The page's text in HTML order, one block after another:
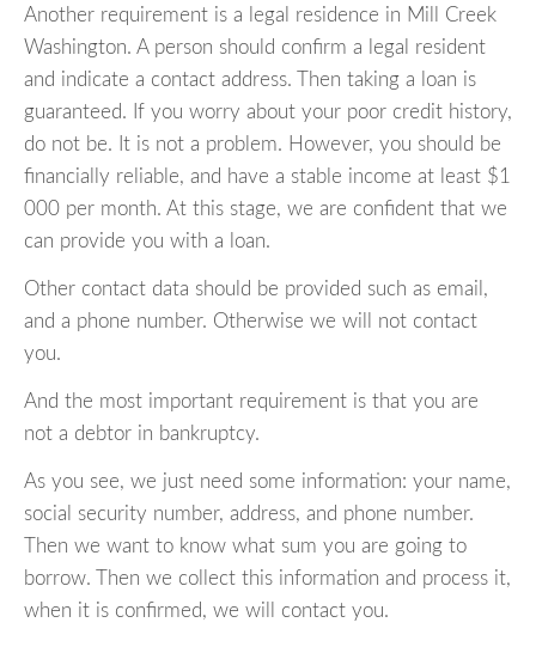
Another requirement is a legal residence in Mill Creek
Washington. A person should confirm a legal resident
and indicate a contact address. Then taking a loan is
guaranteed. If you worry about your poor credit history,
do not be. It is not a problem. However, you should be
financially reliable, and have a stable income at least $1
000 per month. At this stage, we are confident that we
can provide you with a loan.
Other contact data should be provided such as email,
and a phone number. Otherwise we will not contact
you.
And the most important requirement is that you are
not a debtor in bankruptcy.
As you see, we just need some information: your name,
social security number, address, and phone number.
Then we want to know what sum you are going to
borrow. Then we collect this information and process it,
when it is confirmed, we will contact you.